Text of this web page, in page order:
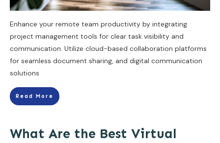
Enhance your remote team productivity by integrating
project management tools for clear task visibility and
communication. Utilize cloud-based collaboration platforms
for seamless document sharing, and digital communication
solutions
Read More
What Are the Best Virtual